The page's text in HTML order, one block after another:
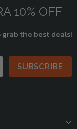
10% OFF
the best deals!
SUBSCRIBE